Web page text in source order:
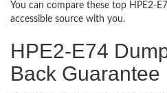
You can compare these top HPE2-
accessible source with you.
HPE2-E74
Back Guarantee